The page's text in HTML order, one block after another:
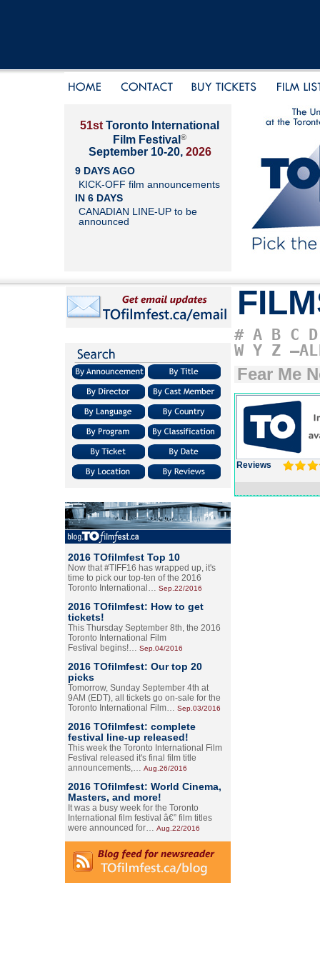
51st Toronto International
Film Festival ®
September 10-20, 2026
9 DAYS AGO
KICK-OFF film announcements
IN 6 DAYS
CANADIAN LINE-UP to be
announced
2016 TOfilmfest Top 10
Now that #TIFF16 has wrapped up, it's
time to pick our top-ten of the 2016
Toronto International… Sep.22/2016
2016 TOfilmfest: How to get
tickets!
This Thursday September 8th, the 2016
Toronto International Film
Festival begins!… Sep.04/2016
2016 TOfilmfest: Our top 20
picks
Tomorrow, Sunday September 4th at
9AM (EDT), all tickets go on-sale for the
Toronto International Film… Sep.03/2016
2016 TOfilmfest: complete
festival line-up released!
This week the Toronto International Film
Festival released it's final film title
announcements,… Aug.26/2016
2016 TOfilmfest: World Cinema,
Masters, and more!
It was a busy week for the Toronto
International film festival â€” film titles
were announced for… Aug.22/2016
# A B C D
W Y Z
Fear Me
Reviews